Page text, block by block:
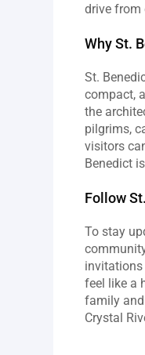
drive from
Why St.
St.
compact,
the
pilgrims,
visitors
Benedict
Follow
To stay
invitations
feel like a
family
Crystal